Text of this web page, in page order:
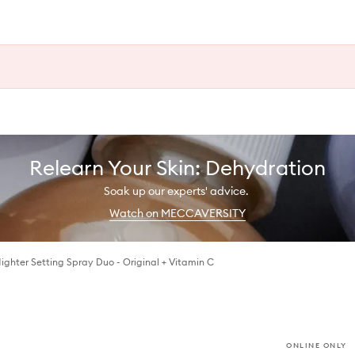
Relearn Your Skin: Dehydration
Soak up our experts' advice.
Watch on MECCAVERSITY
Setting Spray Duo - Original + Vitamin C
ONLINE ONLY